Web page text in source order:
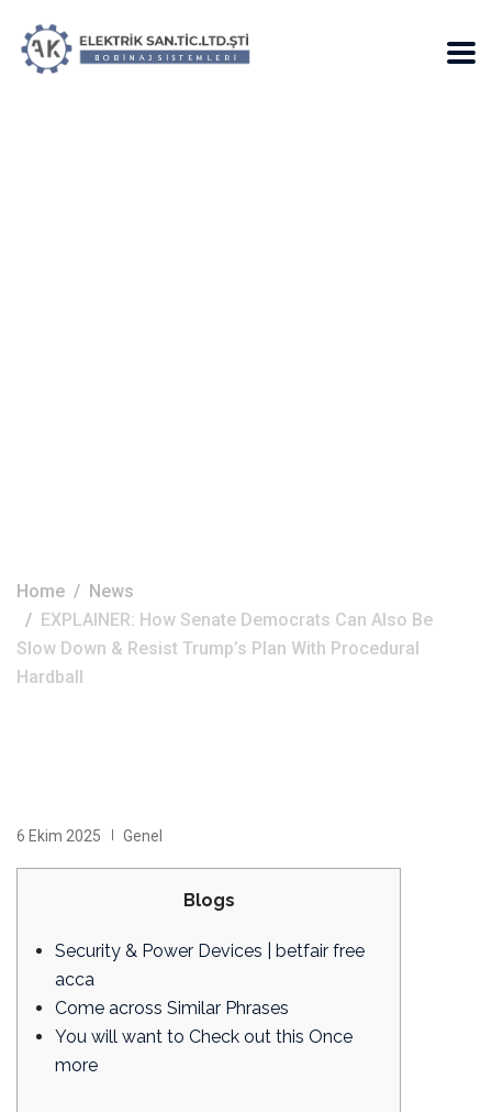
Home
News
EXPLAINER: How Senate Democrats Can Also Be
Slow Down & Resist Trump’s Plan With Procedural
Hardball
6 Ekim 2025 Genel
Blogs
Security & Power Devices | betfair free
acca
Come across Similar Phrases
You will want to Check out this Once
more